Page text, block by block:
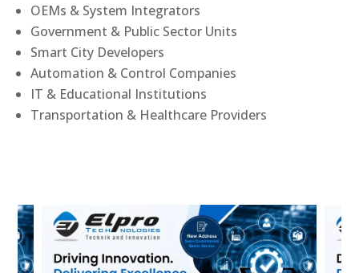
OEMs & System Integrators
Government & Public Sector Units
Smart City Developers
Automation & Control Companies
IT & Educational Institutions
Transportation & Healthcare Providers